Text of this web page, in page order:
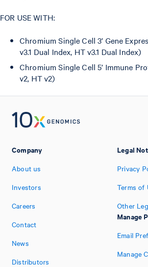
FOR USE WITH:
Chromium Single Cell 3’ Gene
v3.1 Dual Index, HT v3.1 Dual Index)
Chromium Single Cell 5’ Immune
v2, HT v2)
Company
About us
Investors
Careers
Contact
News
Distributors
Legal
Privacy
Terms of
Other
Manage
Email
Manage